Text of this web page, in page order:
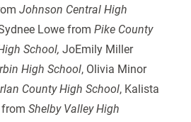
Johnson Central High
Lowe fromPike County
School, JoEmily Miller
High School, Olivia Minor
County High School, Kalista
fromShelby Valley High